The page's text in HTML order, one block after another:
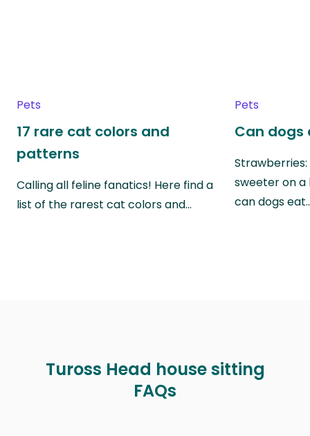
Pets
17 rare cat colors and
patterns
Calling all feline fanatics! Here find a
list of the rarest cat colors and…
Pets
Can dogs
sweeter on a
can dogs
Tuross Head house sitting
FAQs